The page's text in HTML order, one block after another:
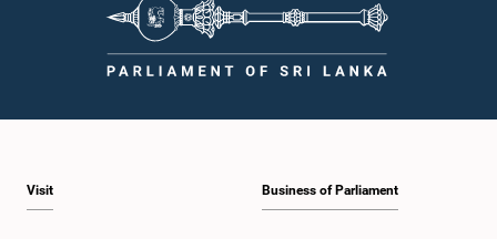
Visit Business of Parliament